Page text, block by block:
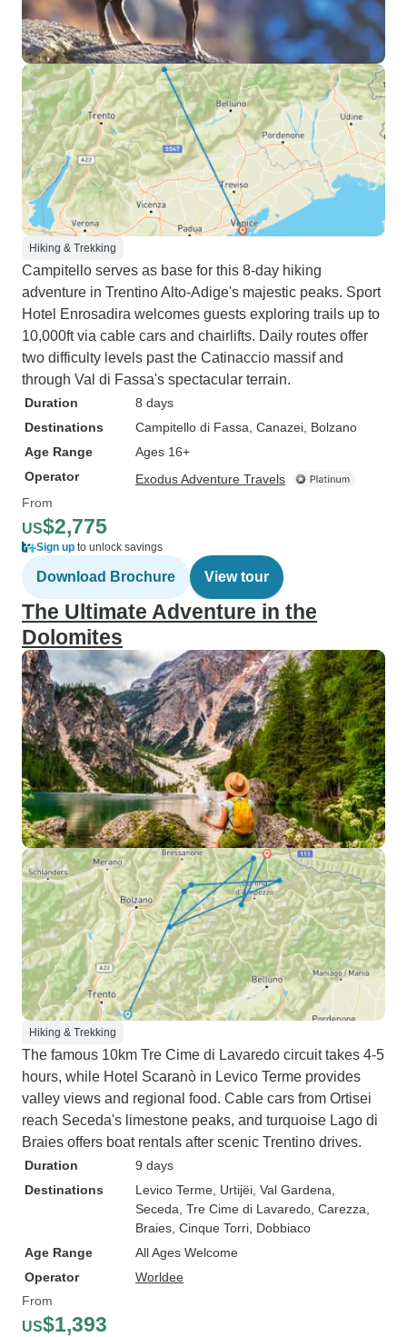
Hiking & Trekking
Campitello serves as base for this 8-day hiking
adventure in Trentino Alto-Adige's majestic peaks. Sport
Hotel Enrosadira welcomes guests exploring trails up to
10,000ft via cable cars and chairlifts. Daily routes offer
two difficulty levels past the Catinaccio massif and
through Val di Fassa's spectacular terrain.
Duration
8 days
Destinations
Campitello di Fassa , Canazei , Bolzano
Age Range
Ages 16+
Operator
Exodus Adventure Travels
From
US$2,775
Sign up to unlock savings
Download Brochure View tour
The Ultimate Adventure in the
Dolomites
Hiking & Trekking
The famous 10km Tre Cime di Lavaredo circuit takes 4-5
hours, while Hotel Scaranò in Levico Terme provides
valley views and regional food. Cable cars from Ortisei
reach Seceda's limestone peaks, and turquoise Lago di
Braies offers boat rentals after scenic Trentino drives.
Duration
9 days
Destinations
Levico Terme , Urtijëi , Val Gardena
Seceda , Tre Cime di Lavaredo , Carezza
Braies , Cinque Torri , Dobbiaco
Age Range
All Ages Welcome
Operator
Worldee
From
US$1,393